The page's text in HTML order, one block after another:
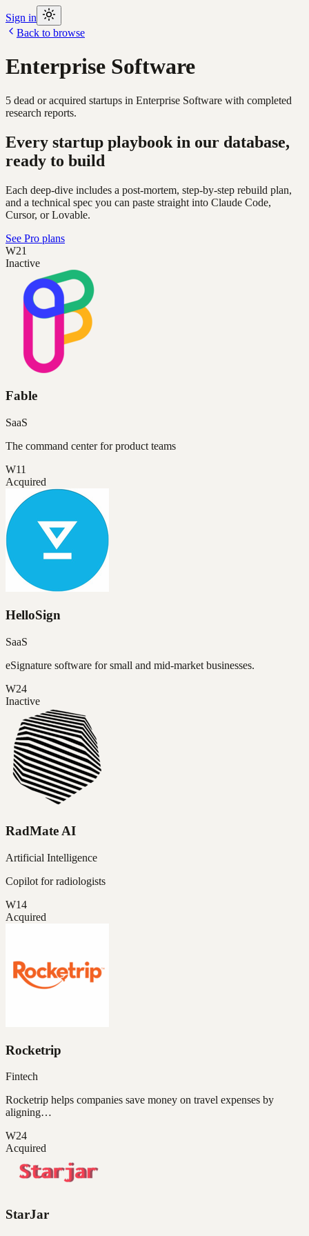
Sign in
Back to browse
Enterprise Software
5 dead or acquired startups in Enterprise Software with completed
research reports.
Every startup playbook in our database,
ready to build
Each deep-dive includes a post-mortem, step-by-step rebuild plan,
and a technical spec you can paste straight into Claude Code,
Cursor, or Lovable.
See Pro plans
W21
Inactive
Fable
SaaS
The command center for product teams
W11
Acquired
HelloSign
SaaS
eSignature software for small and mid-market businesses.
W24
Inactive
RadMate AI
Artificial Intelligence
Copilot for radiologists
W14
Acquired
Rocketrip
Fintech
Rocketrip helps companies save money on travel expenses by
aligning…
W24
Acquired
StarJar